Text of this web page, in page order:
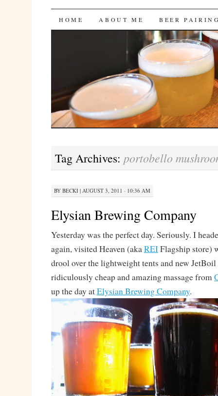
Bites 'n Brews
SKIP
HOME ABOUT ME BEER
Tag Archives: portobello
BY BECKI| AUGUST 3, 2011 · 10:36 AM
Elysian Brewing Company
Yesterday was the perfect day. Seriously. I
again, visited Heaven (akaREIFlagship store)
drool over the lightweight tents and new JetBoil
ridiculously cheap and amazing massage from
up the day atElysian Brewing Company.